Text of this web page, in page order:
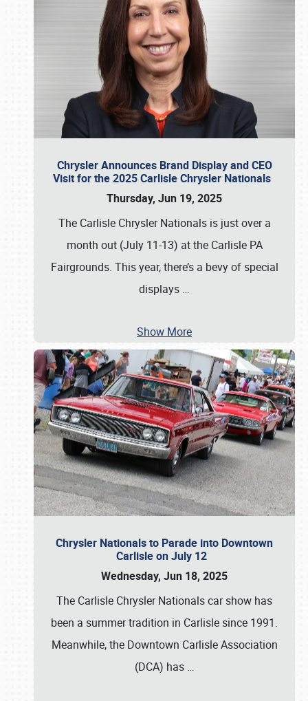
Chrysler Announces Brand Display and CEO
Visit for the 2025 Carlisle Chrysler Nationals
Thursday, Jun 19, 2025
The Carlisle Chrysler Nationals is just over a
month out (July 11-13) at the Carlisle PA
Fairgrounds. This year, there’s a bevy of special
displays …
Show More
Chrysler Nationals to Parade into Downtown
Carlisle on July 12
Wednesday, Jun 18, 2025
The Carlisle Chrysler Nationals car show has
been a summer tradition in Carlisle since 1991.
Meanwhile, the Downtown Carlisle Association
(DCA) has …